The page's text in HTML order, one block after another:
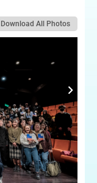
Download All Photos